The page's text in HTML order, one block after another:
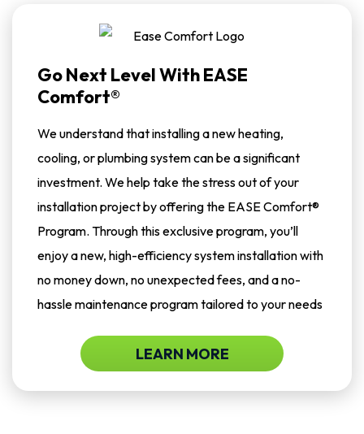
Go Next Level With EASE
Comfort®
We understand that installing a new heating,
cooling, or plumbing system can be a significant
investment. We help take the stress out of your
installation project by offering the EASE Comfort®
Program. Through this exclusive program, you’ll
enjoy a new, high-efficiency system installation with
no money down, no unexpected fees, and a no-
hassle maintenance program tailored to your needs
LEARN MORE